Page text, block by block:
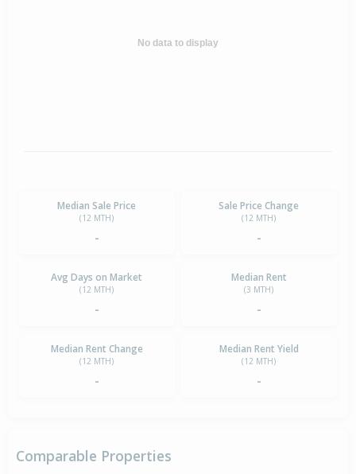
No data to display
Median Sale Price
(12 MTH)
-
Sale Price Change
(12 MTH)
-
Avg Days on Market
(12 MTH)
-
Median Rent
(3 MTH)
-
Median Rent Change
(12 MTH)
-
Median Rent Yield
(12 MTH)
-
Comparable Properties